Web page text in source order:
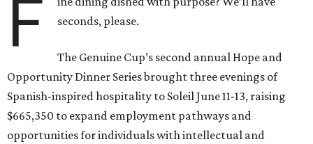
F
seconds, please.
The Genuine Cup’s second annual Hope and
Opportunity Dinner Series brought three evenings of
Spanish-inspired hospitality to Soleil June 11-13, raising
$665,350 to expand employment pathways and
opportunities for individuals with intellectual and